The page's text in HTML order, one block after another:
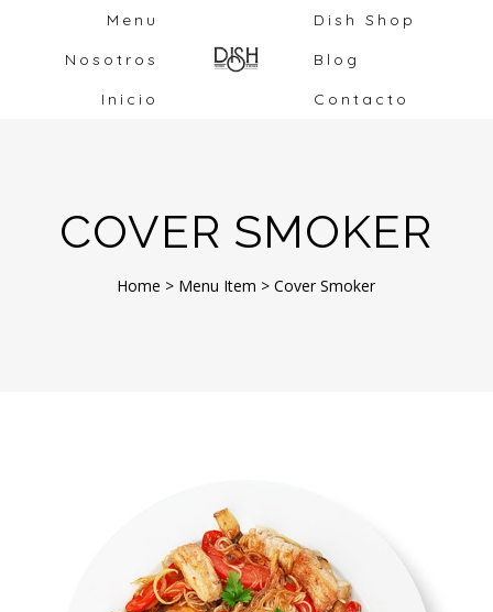
Menu
Nosotros
Inicio
Dish Shop
Blog
Contacto
COVER SMOKER
Home > Menu Item >Cover Smoker